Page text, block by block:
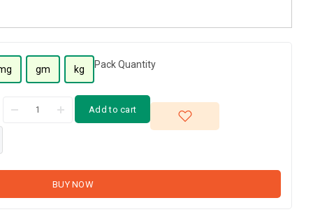
gm kg Pack Quantity
Add to cart
BUY NOW